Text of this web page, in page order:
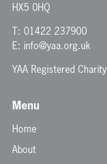
HX5 0HQ
T: 01422 237900
E: info@yaa.org.uk
YAA Registered
Menu
Home
About